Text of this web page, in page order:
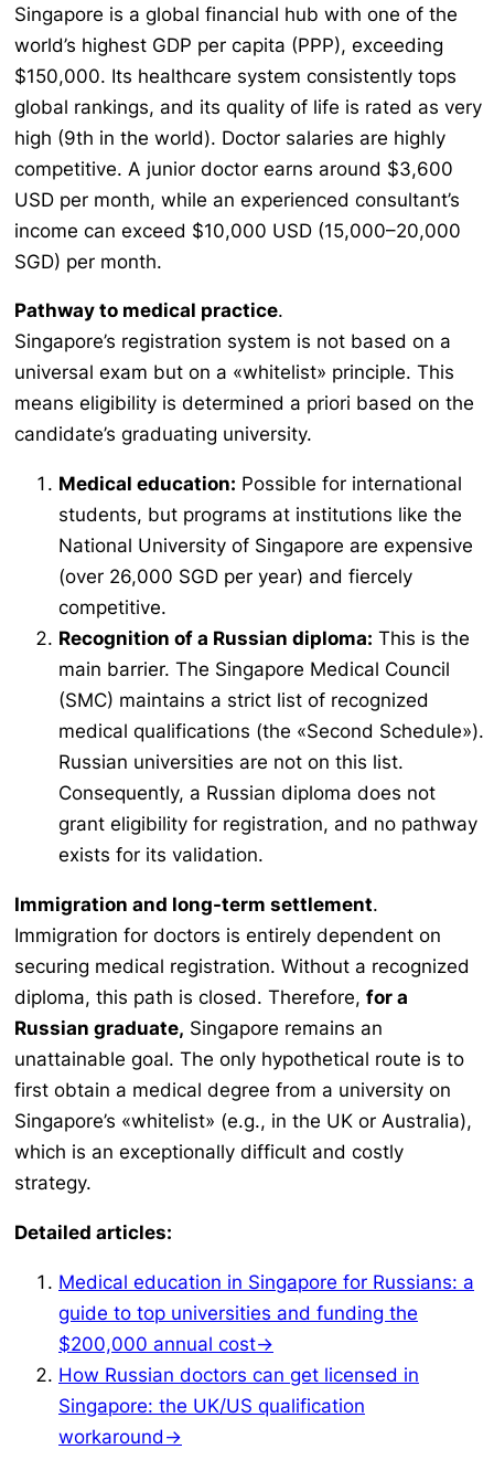
Singapore is a global financial hub with one of the
world’s highest GDP per capita (PPP), exceeding
$150,000. Its healthcare system consistently tops
global rankings, and its quality of life is rated as very
high (9th in the world). Doctor salaries are highly
competitive. A junior doctor earns around $3,600
USD per month, while an experienced consultant’s
income can exceed $10,000 USD (15,000–20,000
SGD) per month.
Pathway to medical practice.
Singapore’s registration system is not based on a
universal exam but on a «whitelist» principle. This
means eligibility is determined a priori based on the
candidate’s graduating university.
Medical education: Possible for international
students, but programs at institutions like the
National University of Singapore are expensive
(over 26,000 SGD per year) and fiercely
competitive.
Recognition of a Russian diploma: This is the
main barrier. The Singapore Medical Council
(SMC) maintains a strict list of recognized
medical qualifications (the «Second Schedule»).
Russian universities are not on this list.
Consequently, a Russian diploma does not
grant eligibility for registration, and no pathway
exists for its validation.
Immigration and long-term settlement.
Immigration for doctors is entirely dependent on
securing medical registration. Without a recognized
diploma, this path is closed. Therefore, for a
Russian graduate, Singapore remains an
unattainable goal. The only hypothetical route is to
first obtain a medical degree from a university on
Singapore’s «whitelist» (e.g., in the UK or Australia),
which is an exceptionally difficult and costly
strategy.
Detailed articles:
Medical education in Singapore for Russians: a
guide to top universities and funding the
$200,000 annual cost→
How Russian doctors can get licensed in
Singapore: the UK/US qualification
workaround→